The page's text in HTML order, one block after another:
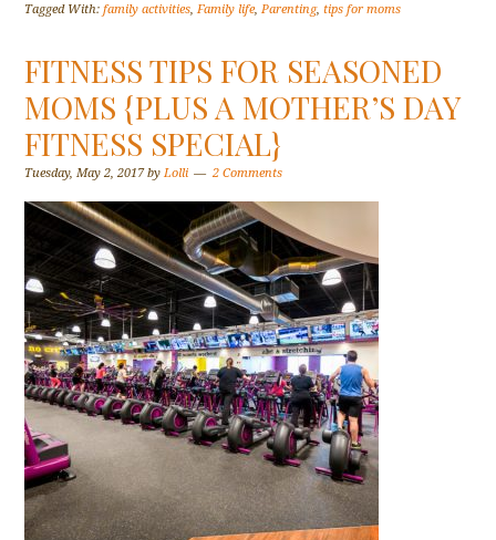
Tagged With:family activities,Family life,Parenting,tips for moms
FITNESS TIPS FOR SEASONED
MOMS {PLUS A MOTHER’S DAY
FITNESS SPECIAL}
Tuesday, May 2, 2017byLolli 2 Comments